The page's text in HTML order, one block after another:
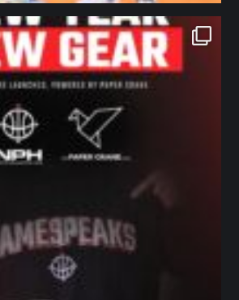
northpolehoops
Jan 12